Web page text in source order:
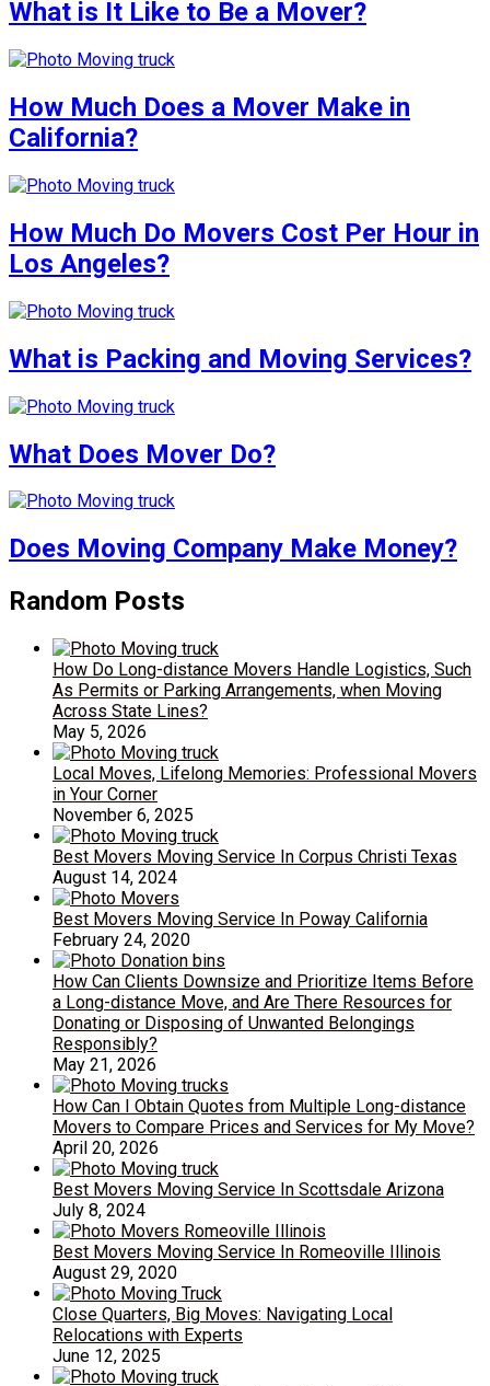
What is It Like to Be a Mover?
How Much Does a Mover Make in
California?
How Much Do Movers Cost Per Hour in
Los Angeles?
What is Packing and Moving Services?
What Does Mover Do?
Does Moving Company Make Money?
Random Posts
How Do Long-distance Movers Handle Logistics, Such
As Permits or Parking Arrangements, when Moving
Across State Lines?
May 5, 2026
Local Moves, Lifelong Memories: Professional Movers
in Your Corner
November 6, 2025
Best Movers Moving Service In Corpus Christi Texas
August 14, 2024
Best Movers Moving Service In Poway California
February 24, 2020
How Can Clients Downsize and Prioritize Items Before
a Long-distance Move, and Are There Resources for
Donating or Disposing of Unwanted Belongings
Responsibly?
May 21, 2026
How Can I Obtain Quotes from Multiple Long-distance
Movers to Compare Prices and Services for My Move?
April 20, 2026
Best Movers Moving Service In Scottsdale Arizona
July 8, 2024
Best Movers Moving Service In Romeoville Illinois
August 29, 2020
Close Quarters, Big Moves: Navigating Local
Relocations with Experts
June 12, 2025